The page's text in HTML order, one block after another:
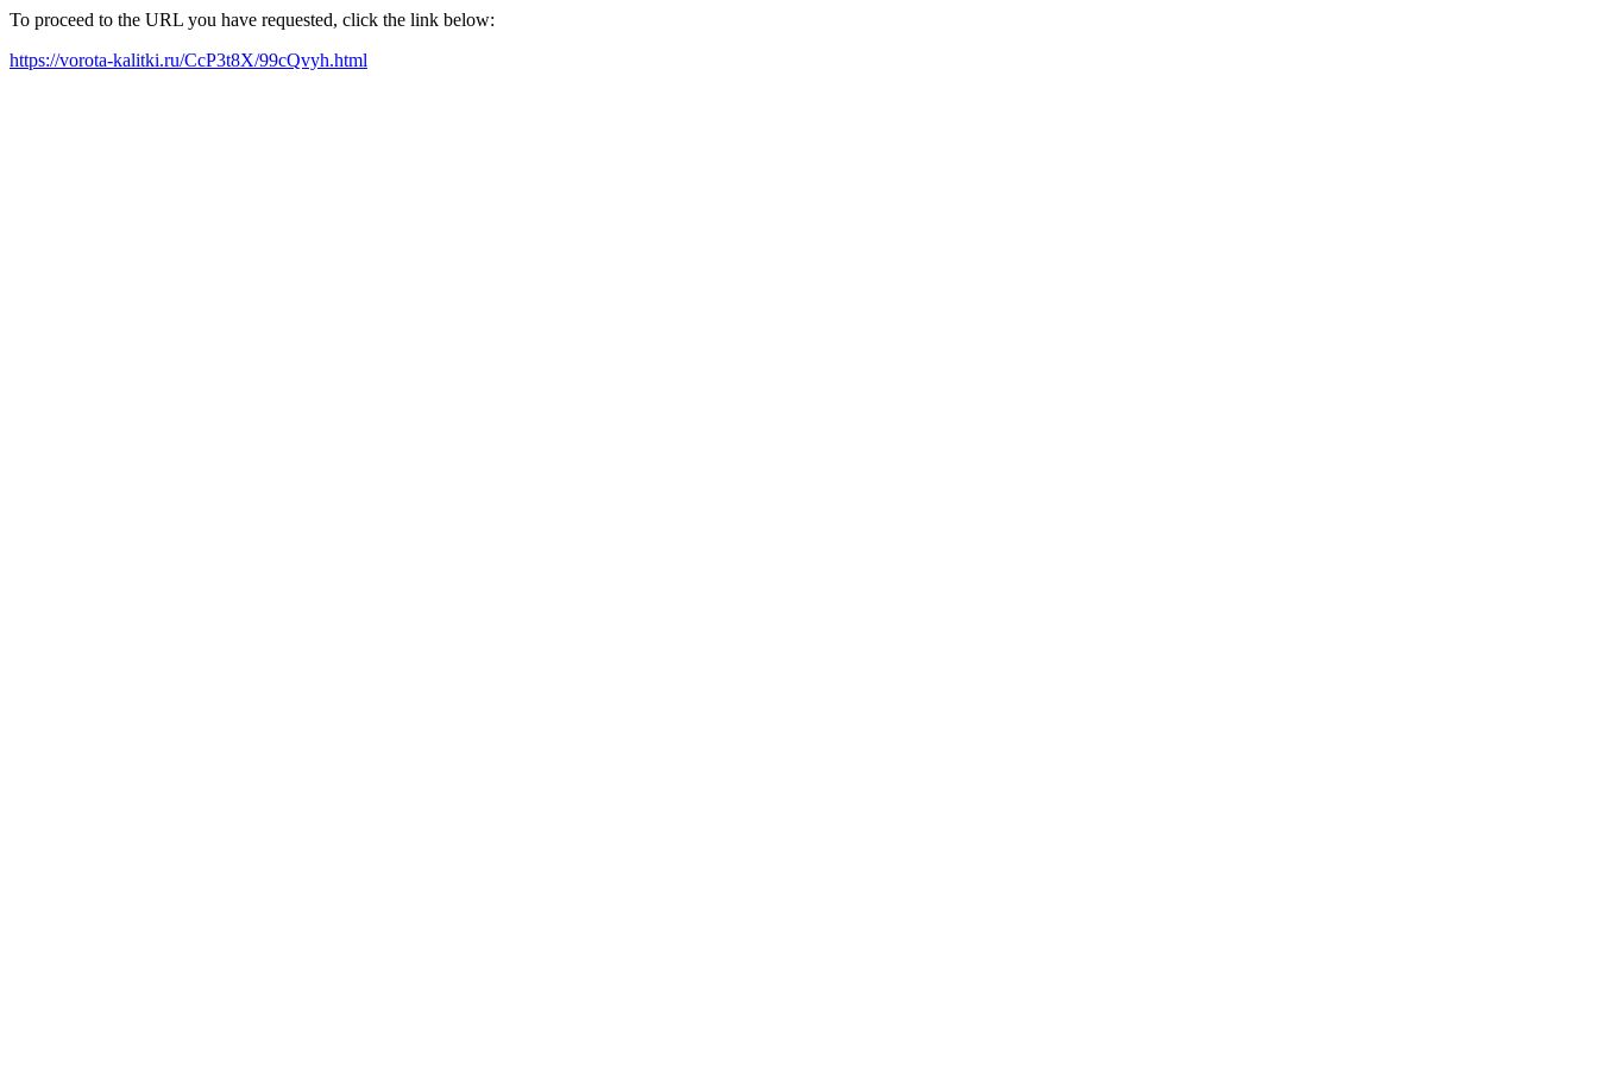
To proceed to the URL you have requested, click the link below:
https://vorota-kalitki.ru/CcP3t8X/99cQvyh.html